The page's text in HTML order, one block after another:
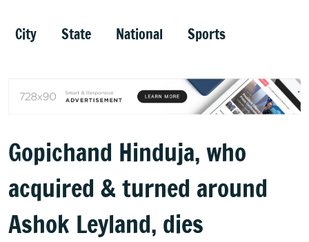
City State National Sports
Gopichand Hinduja, who
acquired & turned around
Ashok Leyland, dies